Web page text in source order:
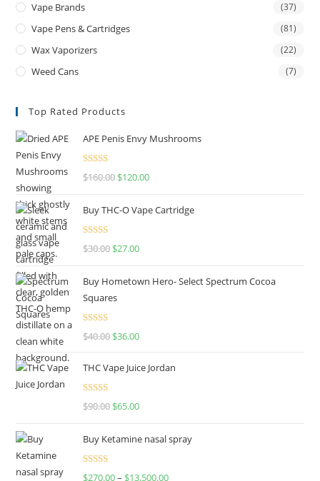
Vape Brands (37)
Vape Pens & Cartridges (81)
Wax Vaporizers (22)
Weed Cans (7)
Top Rated Products
APE Penis Envy Mushrooms
Rated4.67
$160.00 $120.00
Buy THC-O Vape Cartridge
Rated4.50
$30.00 $27.00
Buy Hometown Hero- Select Spectrum Cocoa
Squares
Rated
$40.00 $36.00
THC Vape Juice Jordan
Rated
$90.00 $65.00
Buy Ketamine nasal spray
Rated
$270.00– $13,500.00